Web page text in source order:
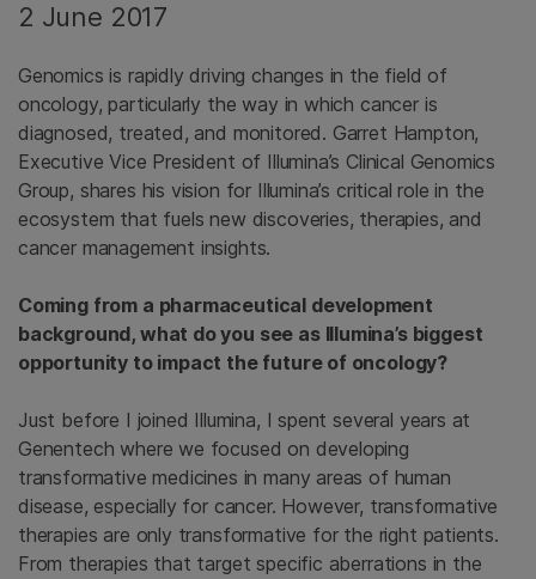
2 June 2017
Genomics is rapidly driving changes in the field of
oncology, particularly the way in which cancer is
diagnosed, treated, and monitored. Garret Hampton,
Executive Vice President of Illumina’s Clinical Genomics
Group, shares his vision for Illumina’s critical role in the
ecosystem that fuels new discoveries, therapies, and
cancer management insights.
Coming from a pharmaceutical development
background, what do you see as Illumina’s biggest
opportunity to impact the future of oncology?
Just before I joined Illumina, I spent several years at
Genentech where we focused on developing
transformative medicines in many areas of human
disease, especially for cancer. However, transformative
therapies are only transformative for the right patients.
From therapies that target specific aberrations in the